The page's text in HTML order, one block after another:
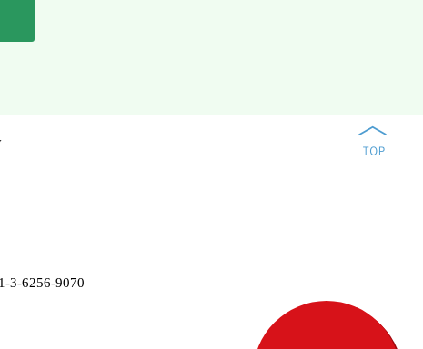
3-6256-9070